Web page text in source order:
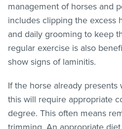
management of horses and
includes clipping the excess
and daily grooming to keep
regular exercise is also
show signs of laminitis.
If the horse already presents
this will require appropriate
degree. This often means